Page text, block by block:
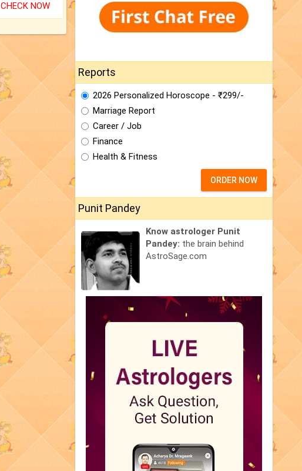
CHECK NOW
Reports
2026 Personalized Horoscope - ₹299/-
Marriage Report
Career / Job
Finance
Health & Fitness
ORDER NOW
Punit Pandey
Know astrologer Punit
Pandey: the brain behind
AstroSage.com